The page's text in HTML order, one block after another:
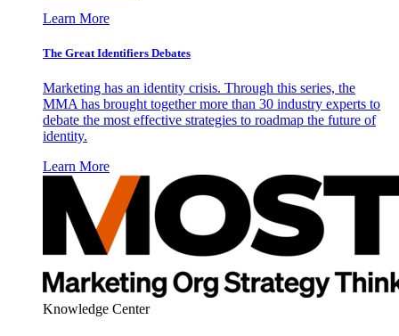
Learn More
The Great Identifiers Debates
Marketing has an identity crisis. Through this series, the
MMA has brought together more than 30 industry experts to
debate the most effective strategies to roadmap the future of
identity.
Learn More
Knowledge Center